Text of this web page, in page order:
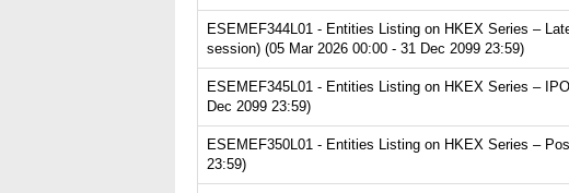
ESEMEF344L01 - Entities Listing on HKEX Series –
session) (05 Mar 2026 00:00 - 31 Dec 2099 23:59)
ESEMEF345L01 - Entities Listing on HKEX Series –
Dec 2099 23:59)
ESEMEF350L01 - Entities Listing on HKEX Series –
23:59)